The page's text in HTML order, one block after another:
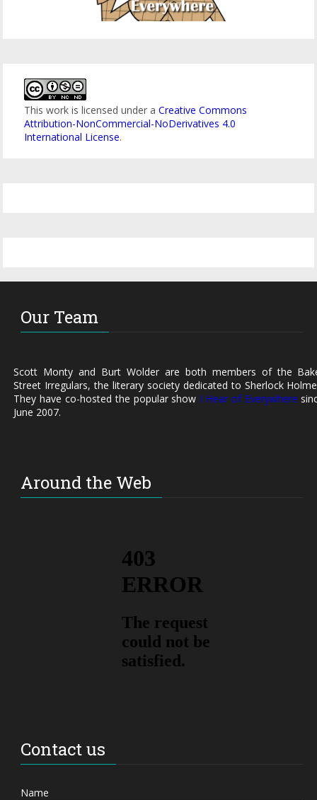
This work is licensed under aCreative Commons
Attribution-NonCommercial-NoDerivatives 4.0
International License.
Our Team
Scott Monty and Burt Wolder are both members of the
Street Irregulars, the literary society dedicated to Sherlock
They have co-hosted the popular show I Hear of Everywhere
June 2007.
Around the Web
Contact us
Name